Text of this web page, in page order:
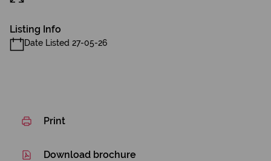
Listing Info
Date Listed 27-05-26
Print
Download brochure